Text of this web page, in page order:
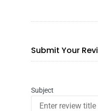
Submit Your
Subject